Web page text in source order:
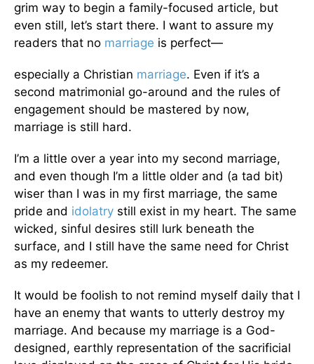
grim way to begin a family-focused article, but
even still, let’s start there. I want to assure my
readers that no marriage is perfect—
especially a Christian marriage. Even if it’s a
second matrimonial go-around and the rules of
engagement should be mastered by now,
marriage is still hard.
I’m a little over a year into my second marriage,
and even though I’m a little older and (a tad bit)
wiser than I was in my first marriage, the same
pride and idolatry still exist in my heart. The same
wicked, sinful desires still lurk beneath the
surface, and I still have the same need for Christ
as my redeemer.
It would be foolish to not remind myself daily that I
have an enemy that wants to utterly destroy my
marriage. And because my marriage is a God-
designed, earthly representation of the sacrificial